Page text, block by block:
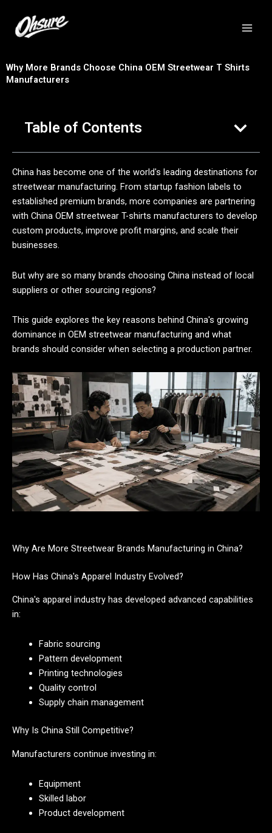
Why More Brands Choose China OEM Streetwear T Shirts
Manufacturers
Table of Contents
China has become one of the world's leading destinations for
streetwear manufacturing. From startup fashion labels to
established premium brands, more companies are partnering
with China OEM streetwear T-shirts manufacturers to develop
custom products, improve profit margins, and scale their
businesses.
But why are so many brands choosing China instead of local
suppliers or other sourcing regions?
This guide explores the key reasons behind China's growing
dominance in OEM streetwear manufacturing and what
brands should consider when selecting a production partner.
Why Are More Streetwear Brands Manufacturing in China?
How Has China's Apparel Industry Evolved?
China's apparel industry has developed advanced capabilities
in:
Fabric sourcing
Pattern development
Printing technologies
Quality control
Supply chain management
Why Is China Still Competitive?
Manufacturers continue investing in:
Equipment
Skilled labor
Product development